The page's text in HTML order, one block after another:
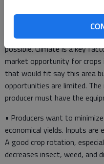
further water or wind
eliminate tillage. This
area to select as diverse
possible. Climate is a key
market opportunity for crops
that would fit say this area
opportunities are limited.
producer must have the
• Producers want to
economical yields. Inputs are
A good crop rotation,
decreases insect, weed, and